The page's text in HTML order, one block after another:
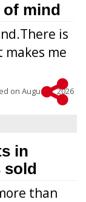
of mind
is
me
on August 5, 2026
in
sold
than